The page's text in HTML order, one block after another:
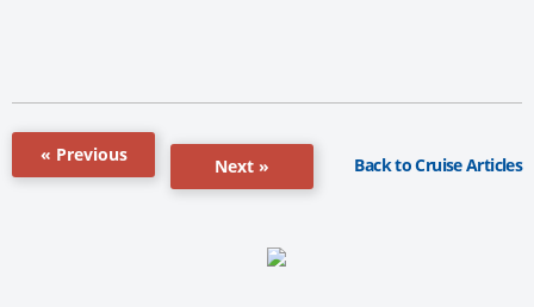
« Previous
Next » Back to Cruise Articles